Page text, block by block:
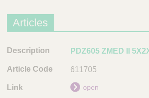
Articles
D
s
c
PDZ605 ZMED II
611705
open